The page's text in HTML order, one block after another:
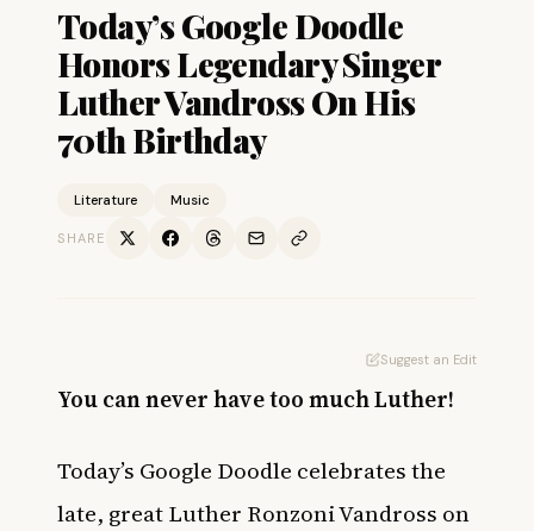
Today’s Google Doodle
Honors Legendary Singer
Luther Vandross On His
70th Birthday
Literature Music
SHARE
Suggest an Edit
You can never have too much Luther!
Today’s Google Doodle celebrates the
late, great Luther Ronzoni Vandross on